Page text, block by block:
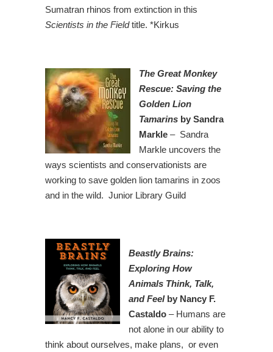
Sumatran rhinos from extinction in this
Scientists in the Fieldtitle. *Kirkus
The Great Monkey
Rescue: Saving the
Golden Lion
Tamarins by Sandra
Markle – Sandra
Markle uncovers the
ways scientists and conservationists are
working to save golden lion tamarins in zoos
and in the wild. Junior Library Guild
Beastly Brains:
Exploring How
Animals Think, Talk,
and Feelby Nancy F.
Castaldo – Humans are
not alone in our ability to
think about ourselves, make plans, or even